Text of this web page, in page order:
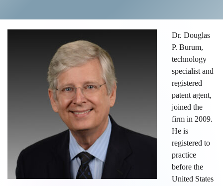
Dr. Douglas
P. Burum,
technology
specialist and
registered
patent agent,
joined the
firm in 2009.
He is
registered to
practice
before the
United States